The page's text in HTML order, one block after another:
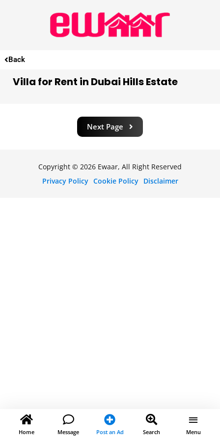
Back
Villa for Rent in Dubai Hills Estate
Next Page
Copyright © 2026 Ewaar, All Right Reserved
Privacy Policy Cookie Policy Disclaimer
Home Message Post an Ad Search Menu